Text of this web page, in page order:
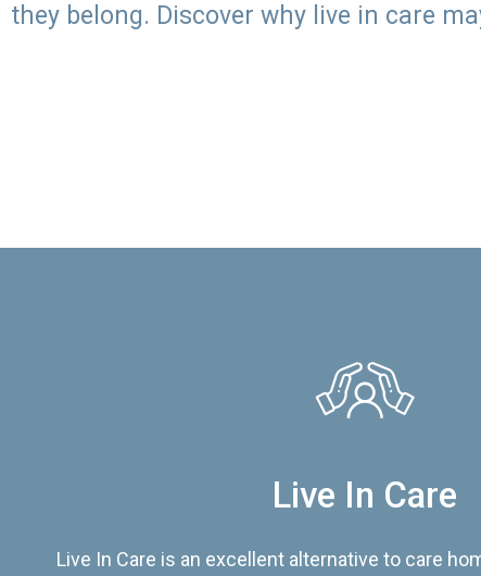
they belong. Discover why live in care
Live In Care
Live In Care is an excellent alternative to care